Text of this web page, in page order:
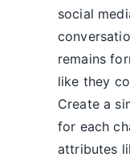
social
remains
like they
Create a
for each
attributes